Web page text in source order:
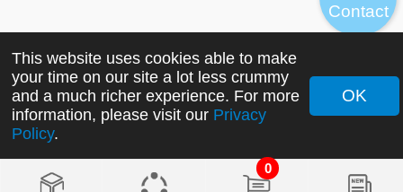
0
Copyright ©2022 MORNSUN Guangzhou Science &
Technology Co., Ltd. All Rights Reserved.
This website uses cookies able to make
your time on our site a lot less crummy
and a much richer experience. For more
information, please visit our Privacy
Policy.
OK
Contact